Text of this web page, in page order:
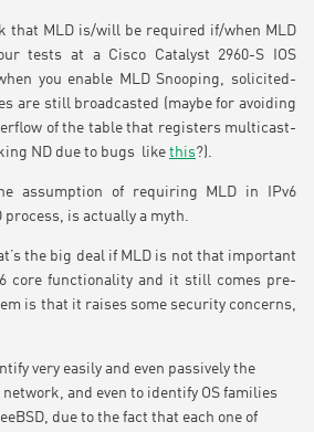
that MLD is/will be required if/when MLD
tests at a Cisco Catalyst 2960-S IOS
you enable MLD Snooping, solicited-
are still broadcasted (maybe for avoiding
of the table that registers multicast-
ND due to bugs like this?).
assumption of requiring MLD in IPv6
is actually a myth.
the big deal if MLD is not that important
core functionality and it still comes pre-
is that it raises some security concerns,
very easily and even passively the
and even to identify OS families
due to the fact that each one of